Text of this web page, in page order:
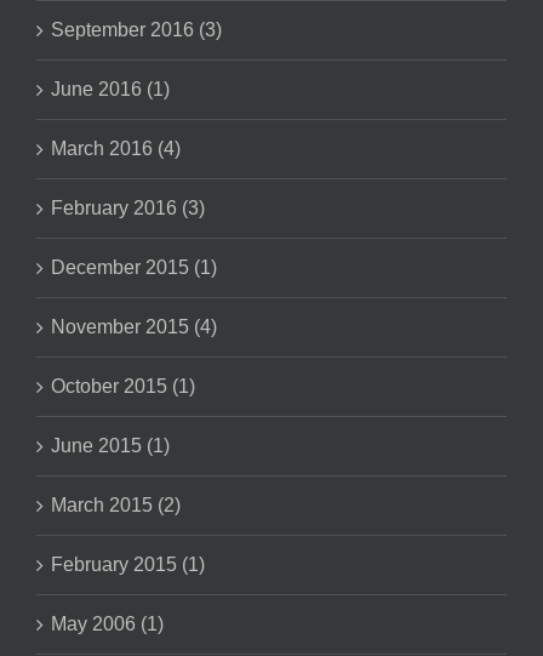
September 2016 (3)
June 2016 (1)
March 2016 (4)
February 2016 (3)
December 2015 (1)
November 2015 (4)
October 2015 (1)
June 2015 (1)
March 2015 (2)
February 2015 (1)
May 2006 (1)